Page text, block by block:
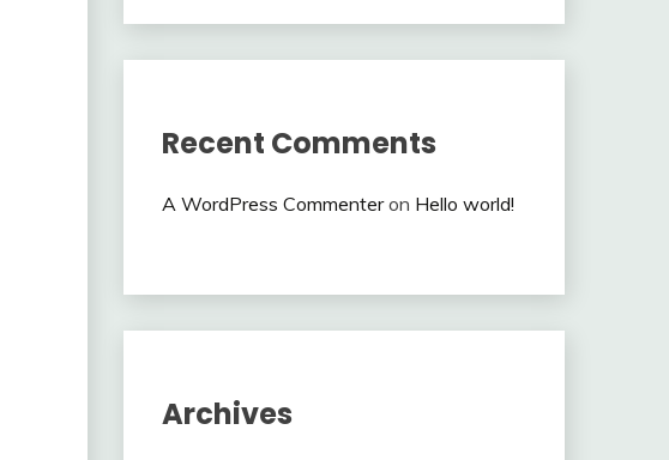
Recent Comments
A WordPress Commenteron Hello world!
Archives